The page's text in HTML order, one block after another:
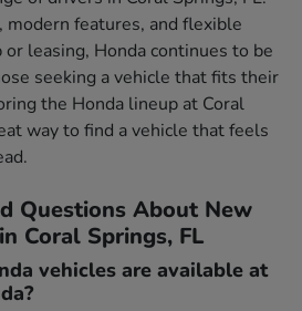
features, and flexible
leasing, Honda continues to be
seeking a vehicle that fits their
the Honda lineup at Coral
way to find a vehicle that feels
Questions About New
Coral Springs, FL
vehicles are available at